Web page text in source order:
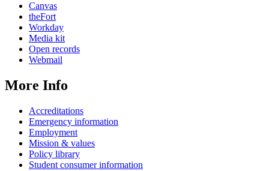
Canvas
theFort
Workday
Media kit
Open records
Webmail
More Info
Accreditations
Emergency information
Employment
Mission & values
Policy library
Student consumer information